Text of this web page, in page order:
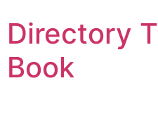
to
content
Directory
Book